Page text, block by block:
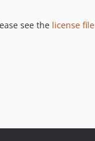
see the license file